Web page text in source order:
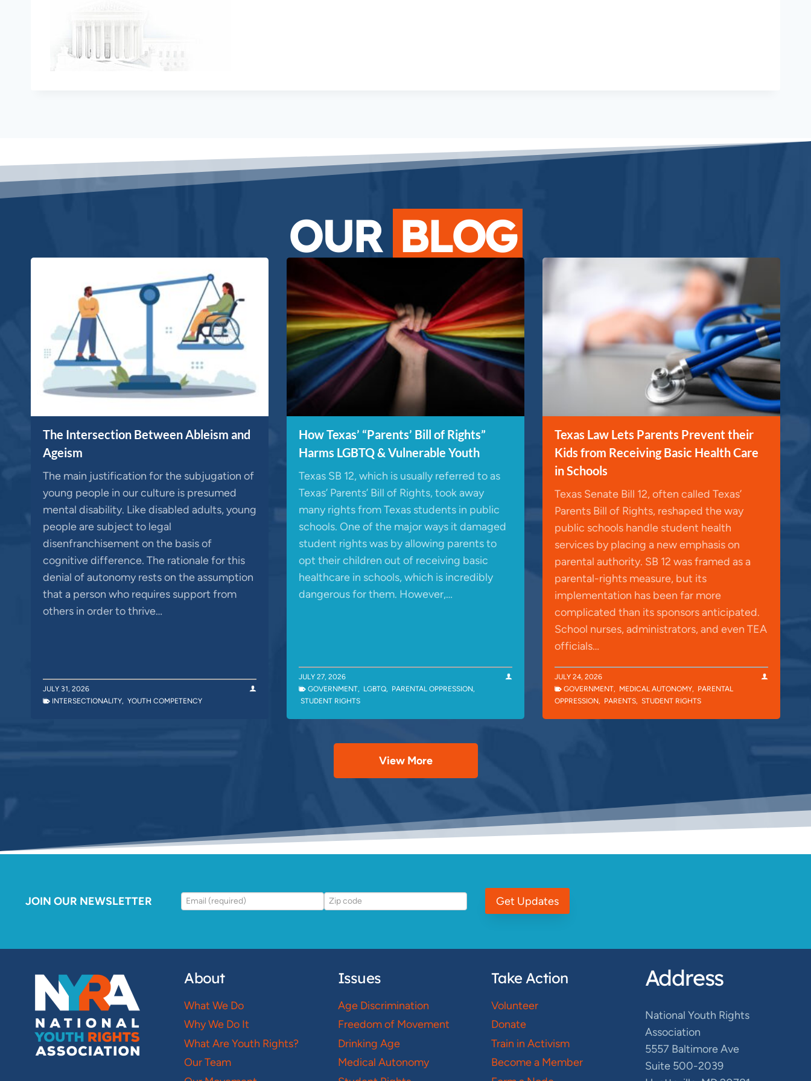
OUR BLOG
The Intersection Between Ableism and
Ageism
The main justification for the subjugation of
young people in our culture is presumed
mental disability. Like disabled adults, young
people are subject to legal
disenfranchisement on the basis of
cognitive difference. The rationale for this
denial of autonomy rests on the assumption
that a person who requires support from
others in order to thrive…
JULY 31, 2026
INTERSECTIONALITY, YOUTH COMPETENCY
How Texas’ “Parents’ Bill of Rights”
Harms LGBTQ & Vulnerable Youth
Texas SB 12, which is usually referred to as
Texas’ Parents’ Bill of Rights, took away
many rights from Texas students in public
schools. One of the major ways it damaged
student rights was by allowing parents to
opt their children out of receiving basic
healthcare in schools, which is incredibly
dangerous for them. However,…
JULY 27, 2026
GOVERNMENT, LGBTQ, PARENTAL OPPRESSION,
STUDENT RIGHTS
Texas Law Lets Parents Prevent their
Kids from Receiving Basic Health Care
in Schools
Texas Senate Bill 12, often called Texas’
Parents Bill of Rights, reshaped the way
public schools handle student health
services by placing a new emphasis on
parental authority. SB 12 was framed as a
parental-rights measure, but its
implementation has been far more
complicated than its sponsors anticipated.
School nurses, administrators, and even TEA
officials…
JULY 24, 2026
GOVERNMENT, MEDICAL AUTONOMY, PARENTAL
OPPRESSION, PARENTS, STUDENT RIGHTS
View More
JOIN OUR NEWSLETTER Get Updates
About
What We Do
Why We Do It
What Are Youth Rights?
Our Team
Issues
Age Discrimination
Freedom of Movement
Drinking Age
Medical Autonomy
Take Action
Volunteer
Donate
Train in Activism
Become a Member
Address
National Youth Rights
Association
5557 Baltimore Ave
Suite 500-2039